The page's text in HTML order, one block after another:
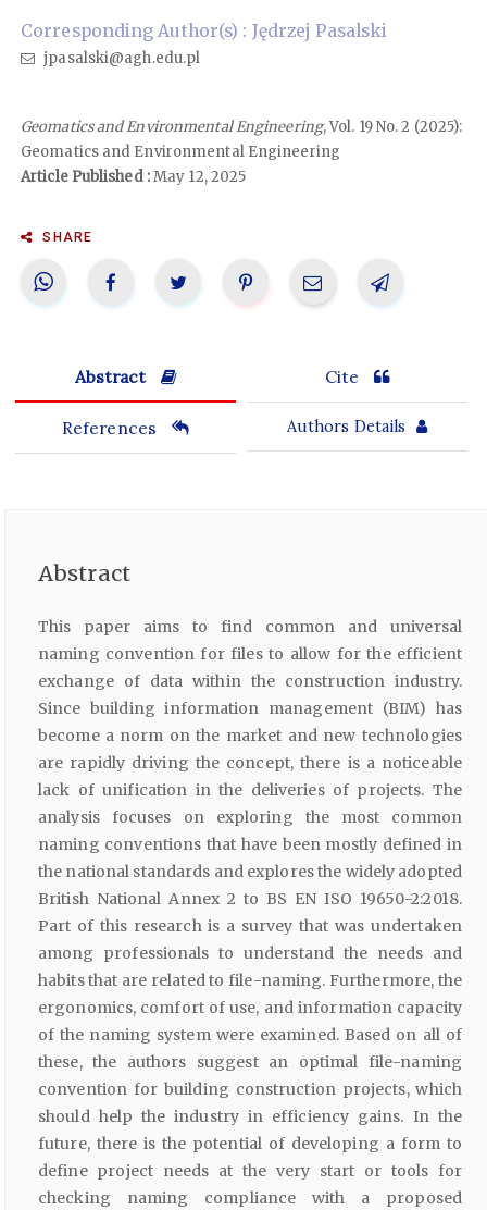
Corresponding Author(s) : Jędrzej Pasalski
jpasalski@agh.edu.pl
Geomatics and Environmental Engineering, Vol. 19 No. 2 (2025):
Geomatics and Environmental Engineering
Article Published :May 12, 2025
SHARE
Abstract Cite
References Authors Details
Abstract
This paper aims to find common and universal
naming convention for files to allow for the efficient
exchange of data within the construction industry.
Since building information management (BIM) has
become a norm on the market and new technologies
are rapidly driving the concept, there is a noticeable
lack of unification in the deliveries of projects. The
analysis focuses on exploring the most common
naming conventions that have been mostly defined in
the national standards and explores the widely adopted
British National Annex 2 to BS EN ISO 19650-2:2018.
Part of this research is a survey that was undertaken
among professionals to understand the needs and
habits that are related to file-naming. Furthermore, the
ergonomics, comfort of use, and information capacity
of the naming system were examined. Based on all of
these, the authors suggest an optimal file-naming
convention for building construction projects, which
should help the industry in efficiency gains. In the
future, there is the potential of developing a form to
define project needs at the very start or tools for
checking naming compliance with a proposed